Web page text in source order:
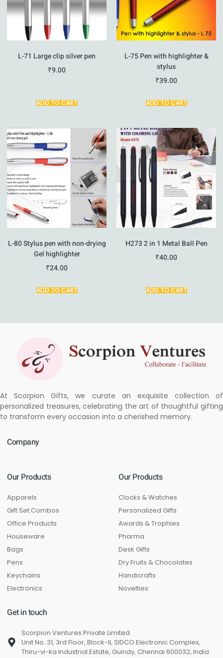
L-71 Large clip silver pen
₹9.00
ADD TO CART
L-75 Pen with highlighter &
stylus
₹39.00
ADD TO CART
L-80 Stylus pen with non-drying
Gel highlighter
₹24.00
ADD TO CART
H273 2 in 1 Metal Ball Pen
₹40.00
ADD TO CART
At Scorpion Gifts, we curate an exquisite collection of
personalized treasures, celebrating the art of thoughtful gifting
to transform every occasion into a cherished memory.
Company
Our Products
Apparels
Gift Set Combos
Office Products
Houseware
Bags
Pens
Keychains
Electronics
Our Products
Clocks & Watches
Personalized Gifts
Awards & Trophies
Pharma
Desk Gifts
Dry Fruits & Chocolates
Handicrafts
Novelties
Get in touch
Scorpion Ventures Private Limited
Unit No. 31, 3rd Floor, Block-II, SIDCO Electronic Complex,
Thiru-vi-ka Industrial Estate, Guindy, Chennai 600032, India